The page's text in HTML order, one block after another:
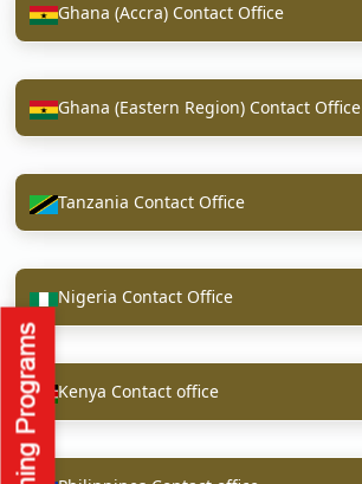
Ghana (Accra) Contact Office
Ghana (Eastern Region) Contact Office
Tanzania Contact Office
Nigeria Contact Office
Kenya Contact office